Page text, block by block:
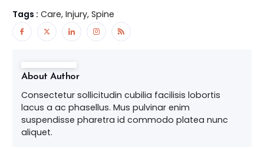
Tags : Care, Injury, Spine
About Author
Consectetur sollicitudin cubilia facilisis lobortis
lacus a ac phasellus. Mus pulvinar enim
suspendisse pharetra id commodo platea nunc
aliquet.